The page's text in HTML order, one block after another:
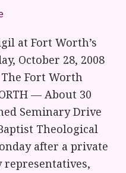
at Fort Worth’s
October 28, 2008
Fort Worth
— About 30
Seminary Drive
Theological
after a private